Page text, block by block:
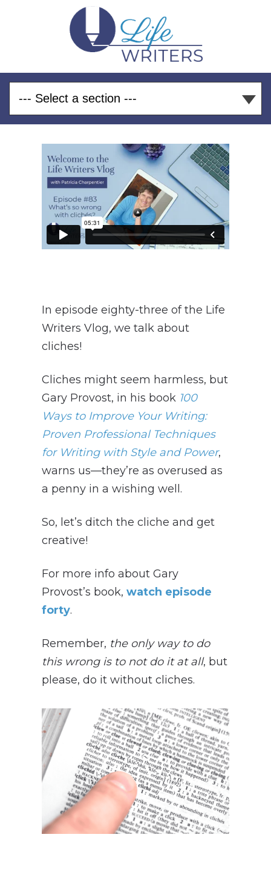
In episode eighty-three of the Life
Writers Vlog, we talk about
cliches!
Cliches might seem harmless, but
Gary Provost, in his book 100
Ways to Improve Your Writing:
Proven Professional Techniques
for Writing with Style and Power,
warns us—they’re as overused as
a penny in a wishing well.
So, let’s ditch the cliche and get
creative!
For more info about Gary
Provost’s book, watch episode
forty.
Remember, the only way to do
this wrong is to not do it at all, but
please, do it without cliches.